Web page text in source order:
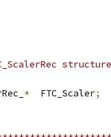
*
  FTC_Scaler
;